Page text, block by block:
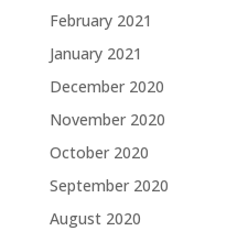
February 2021
January 2021
December 2020
November 2020
October 2020
September 2020
August 2020